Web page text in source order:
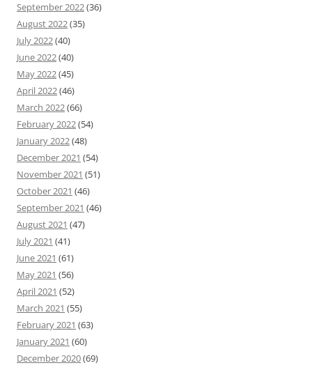
September 2022(36)
August 2022(35)
July 2022(40)
June 2022(40)
May 2022(45)
April 2022(46)
March 2022(66)
February 2022(54)
January 2022(48)
December 2021 (54)
November 2021 (51)
October 2021 (46)
September 2021 (46)
August 2021 (47)
July 2021 (41)
June 2021 (61)
May 2021 (56)
April 2021 (52)
March 2021 (55)
February 2021 (63)
January 2021 (60)
December 2020(69)